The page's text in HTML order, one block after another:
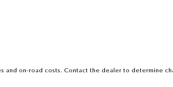
and on-road costs. Contact the dealer to determine